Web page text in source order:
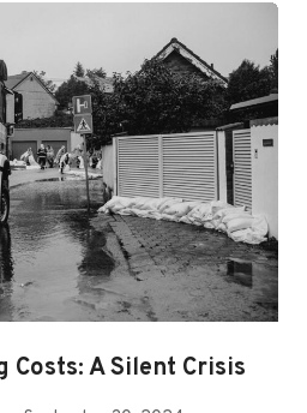
Costs: A Silent Crisis